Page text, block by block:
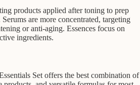
products applied after toning to prep
are more concentrated, targeting
or anti-aging. Essences focus on
ingredients.
Set offers the best combination of